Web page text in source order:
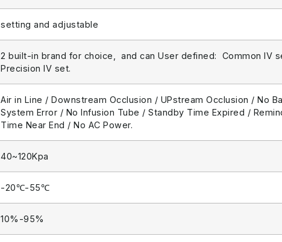
setting and adjustable
2 built-in brand for choice, and can User defined: Common IV
Precision IV set.
Air in Line / Downstream Occlusion / UPstream Occlusion / No
System Error / No Infusion Tube / Standby Time Expired /
Time Near End / No AC Power.
40~120Kpa
-20℃-55℃
10%-95%